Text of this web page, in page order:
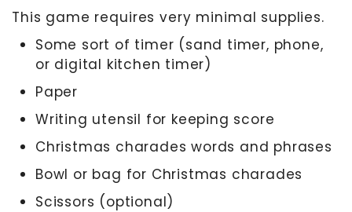
This game requires very minimal supplies.
Some sort of timer (sand timer, phone,
or digital kitchen timer)
Paper
Writing utensil for keeping score
Christmas charades words and phrases
Bowl or bag for Christmas charades
Scissors (optional)